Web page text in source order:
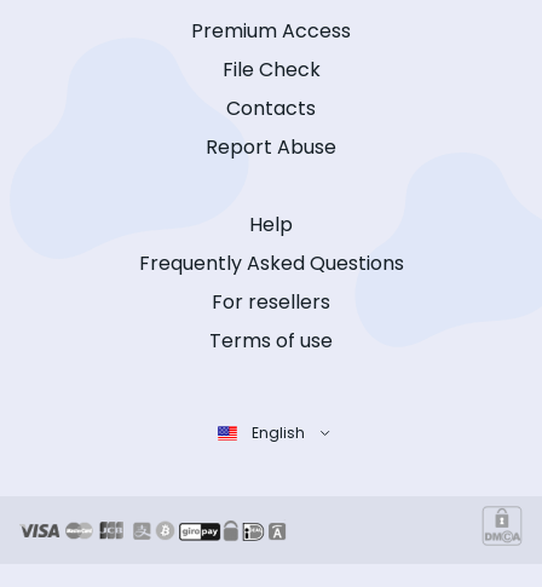
Premium Access
File Check
Contacts
Report Abuse
Help
Frequently Asked Questions
For resellers
Terms of use
English